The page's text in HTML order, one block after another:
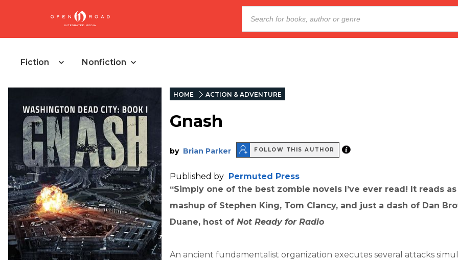
Fiction Nonfiction
HOME ACTION & ADVENTURE
Gnash
by Brian Parker FOLLOW THIS AUTHOR
Published by Permuted Press
“Simply one of the best zombie novels I’ve ever read! It reads
mashup of Stephen King, Tom Clancy, and just a dash of Dan
Duane, host of Not Ready for Radio
An ancient fundamentalist organization executes several attacks